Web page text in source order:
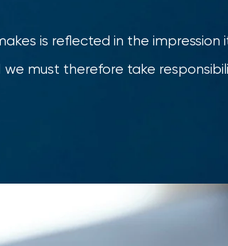
is reflected in the impression
must therefore take